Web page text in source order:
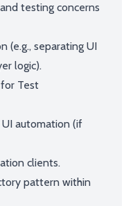
testing concerns
(e.g., separating UI
logic).
Test
automation (if
clients.
pattern within